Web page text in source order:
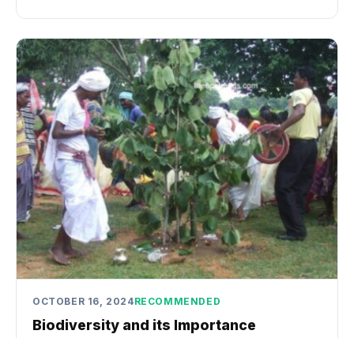
OCTOBER 16, 2024RECOMMENDED
Biodiversity and its Importance